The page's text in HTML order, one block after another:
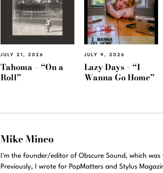
JULY 21, 2026
Tahoma – “On a
Roll”
JULY 9, 2026
Lazy Days – “I
Wanna Go Home”
Mike Mineo
I'm the founder/editor of Obscure Sound, which
Previously, I wrote for PopMatters and Stylus